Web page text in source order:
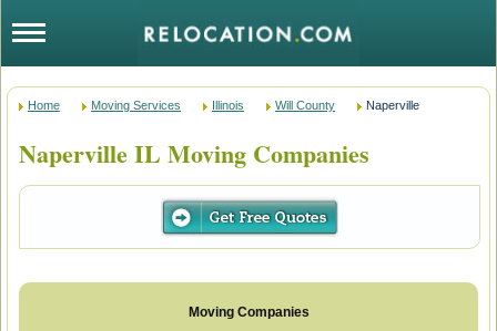
Home Moving Services Illinois Will County Naperville
Naperville IL Moving Companies